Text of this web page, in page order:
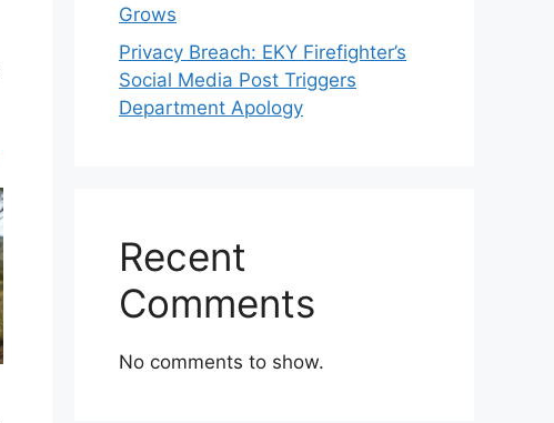
Grows
Privacy Breach: EKY Firefighter’s
Social Media Post Triggers
Department Apology
Recent
Comments
No comments to show.